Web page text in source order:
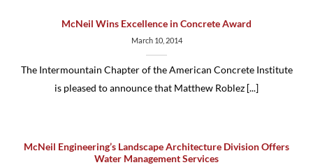
McNeil Wins Excellence in Concrete Award
March 10, 2014
The Intermountain Chapter of the American Concrete Institute
is pleased to announce that Matthew Roblez [...]
McNeil Engineering’s Landscape Architecture Division Offers
Water Management Services